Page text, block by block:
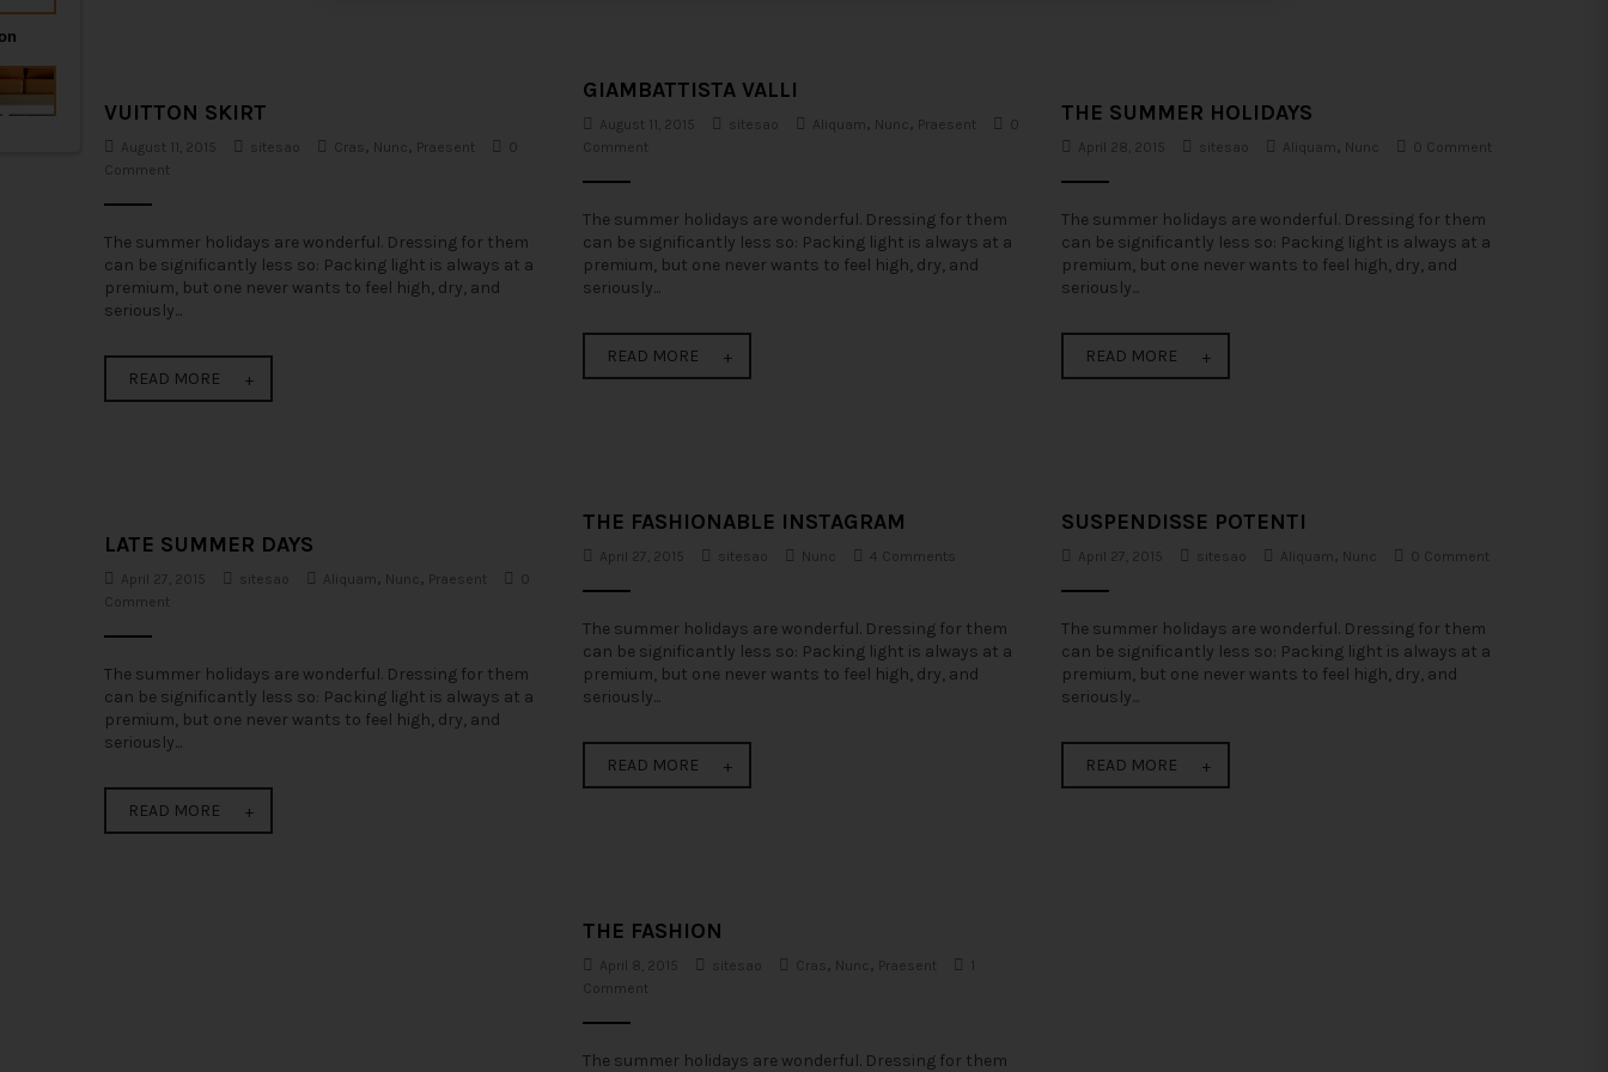
n
GIAMBATTISTA VALLI
August 11, 2015 sitesao Aliquam , Nunc , Praesent
0
Comment
The summer holidays are wonderful. Dressing for them
can be significantly less so: Packing light is always at a
premium, but one never wants to feel high, dry, and
seriously...
READ MORE
VUITTON SKIRT
August 11, 2015 sitesao Cras , Nunc , Praesent
0
Comment
The summer holidays are wonderful. Dressing for them
can be significantly less so: Packing light is always at a
premium, but one never wants to feel high, dry, and
seriously...
READ MORE
THE SUMMER HOLIDAYS
April 28, 2015 sitesao Aliquam , Nunc 0 Comment
The summer holidays are wonderful. Dressing for them
can be significantly less so: Packing light is always at a
premium, but one never wants to feel high, dry, and
seriously...
READ MORE
THE FASHIONABLE INSTAGRAM
April 27, 2015 sitesao Nunc 4 Comments
The summer holidays are wonderful. Dressing for them
can be significantly less so: Packing light is always at a
premium, but one never wants to feel high, dry, and
seriously...
READ MORE
SUSPENDISSE POTENTI
April 27, 2015 sitesao Aliquam , Nunc 0 Comment
The summer holidays are wonderful. Dressing for them
can be significantly less so: Packing light is always at a
premium, but one never wants to feel high, dry, and
seriously...
READ MORE
LATE SUMMER DAYS
April 27, 2015 sitesao Aliquam , Nunc , Praesent
0
Comment
The summer holidays are wonderful. Dressing for them
can be significantly less so: Packing light is always at a
premium, but one never wants to feel high, dry, and
seriously...
READ MORE
THE FASHION
April 8, 2015 sitesao Cras , Nunc , Praesent
1
Comment
The summer holidays are wonderful. Dressing for them